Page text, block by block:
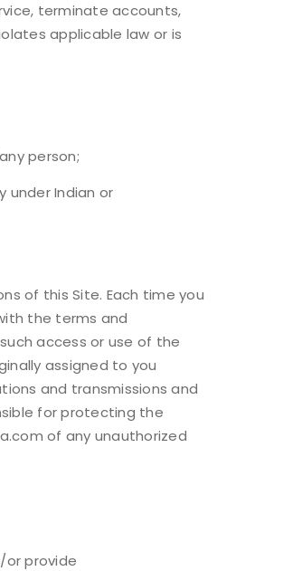
terminate accounts,
applicable law or is
person;
under Indian or
of this Site. Each time you
the terms and
access or use of the
assigned to you
and transmissions and
for protecting the
of any unauthorized
or provide